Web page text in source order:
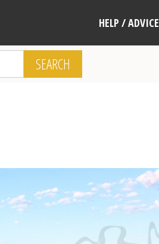
HELP / ADVICE
SEARCH